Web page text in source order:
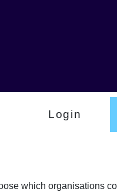
Login
which organisations